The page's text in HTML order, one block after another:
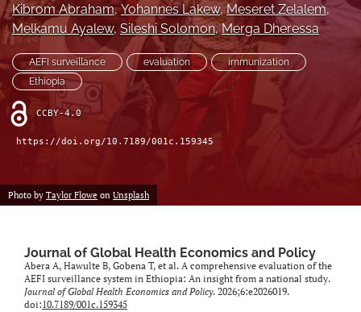
Kibrom Abraham, Yohannes Lakew, Meseret Zelalem,
Melkamu Ayalew, Sileshi Solomon, Merga Dheressa
AEFI surveillance evaluation
immunization
Ethiopia
CCBY-4.0
https://doi.org/10.7189/001c.159345
Photo by Taylor Flowe on Unsplash
Journal of Global Health Economics and Policy
Abera A, Hawulte B, Gobena T, et al. A comprehensive evaluation of the
AEFI surveillance system in Ethiopia: An insight from a national study.
Journal of Global Health Economics and Policy. 2026;6:e2026019.
doi:10.7189/001c.159345